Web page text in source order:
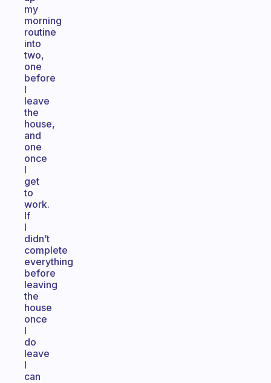
my
morning
routine
into
two,
one
before
I
leave
the
house,
and
one
once
I
get
to
work.
If
I
didn’t
complete
everything
before
leaving
the
house
once
I
do
leave
I
can